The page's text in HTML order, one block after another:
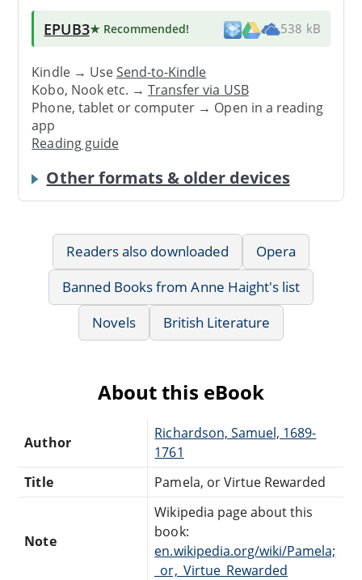
EPUB3★ Recommended! 538 kB
Kindle → UseSend-to-Kindle
Kobo, Nook etc. →Transfer via USB
Phone, tablet or computer → Open in a reading
app
Reading guide
Other formats & older devices
Readers also downloaded
Opera
Banned Books from Anne Haight's list
Novels
British Literature
About this eBook
Author
Richardson, Samuel, 1689-
1761
Title
Pamela, or Virtue Rewarded
Note
Wikipedia page about this
book:
en.wikipedia.org/wiki/Pamela;
_or,_Virtue_Rewarded